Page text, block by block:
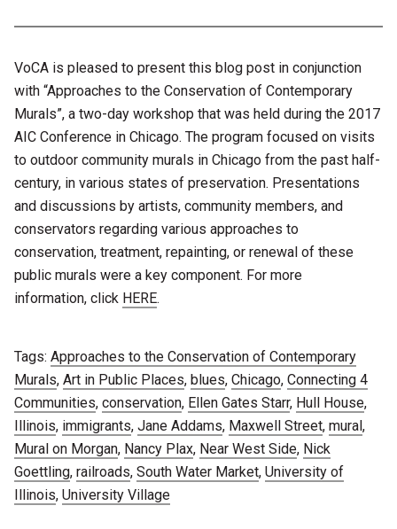
VoCA is pleased to present this blog post in conjunction
with “Approaches to the Conservation of Contemporary
Murals”, a two-day workshop that was held during the 2017
AIC Conference in Chicago. The program focused on visits
to outdoor community murals in Chicago from the past half-
century, in various states of preservation. Presentations
and discussions by artists, community members, and
conservators regarding various approaches to
conservation, treatment, repainting, or renewal of these
public murals were a key component. For more
information, click HERE.
Tags: Approaches to the Conservation of Contemporary
Murals,Art in Public Places, blues,Chicago,Connecting 4
Communities,conservation, Ellen Gates Starr, Hull House,
Illinois, immigrants,Jane Addams, Maxwell Street,mural,
Mural on Morgan, Nancy Plax, Near West Side, Nick
Goettling,railroads,South Water Market,University of
Illinois,University Village